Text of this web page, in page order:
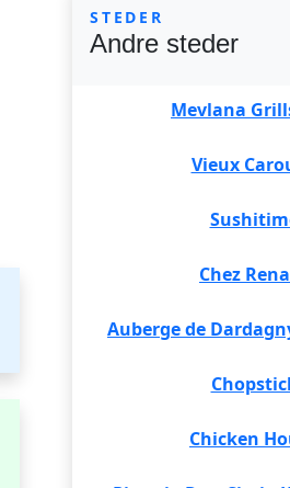
STEDER
Andre steder
Mevlana
Vieux
Chez
Auberge de
Chicken